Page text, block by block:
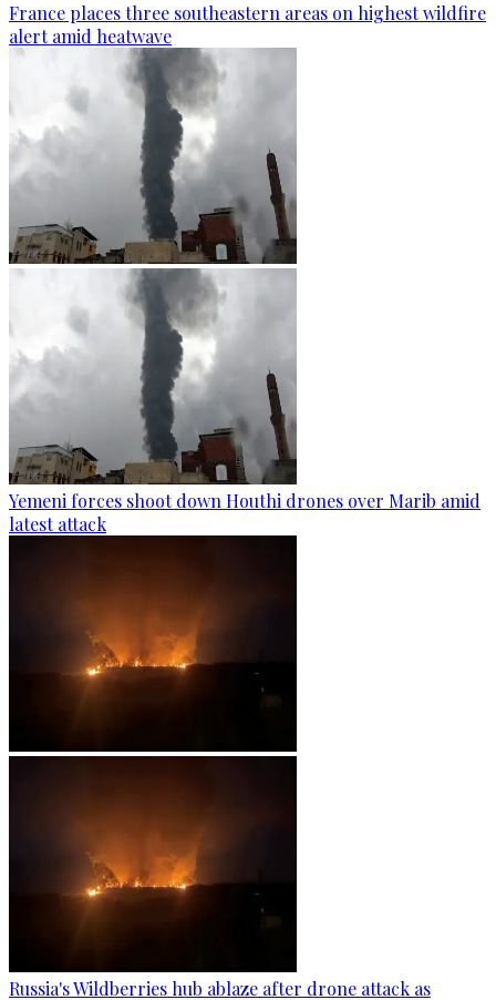
France places three southeastern areas on highest wildfire
alert amid heatwave
Yemeni forces shoot down Houthi drones over Marib amid
latest attack
Russia's Wildberries hub ablaze after drone attack as